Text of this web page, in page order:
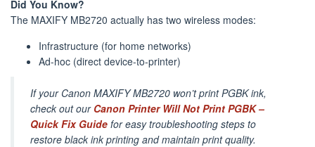
Did You Know?
The MAXIFY MB2720 actually has two wireless modes:
Infrastructure (for home networks)
Ad-hoc (direct device-to-printer)
If your Canon MAXIFY MB2720 won’t print PGBK ink,
check out our Canon Printer Will Not Print PGBK –
Quick Fix Guide for easy troubleshooting steps to
restore black ink printing and maintain print quality.